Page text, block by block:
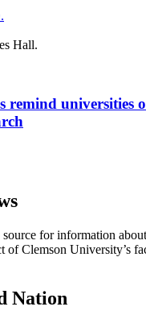
remind universities
source for information
of Clemson University’s
Nation